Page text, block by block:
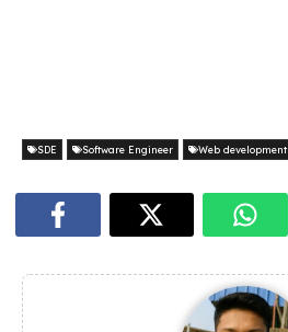
SDE Software Engineer Web development